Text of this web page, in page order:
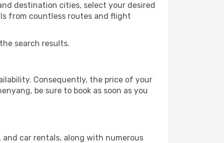
destination cities, select your desired
from countless routes and flight
search results.
Consequently, the price of your
be sure to book as soon as you
and car rentals, along with numerous